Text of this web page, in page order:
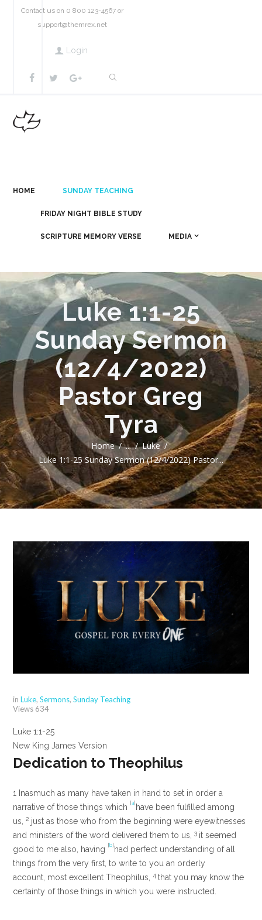
Contact us on 0 800 123-4567 or
support@themrex.net
Login
HOME SUNDAY TEACHING
FRIDAY NIGHT BIBLE STUDY
SCRIPTURE MEMORY VERSE MEDIA
Luke 1:1-25
Sunday Sermon
(12/4/2022)
Pastor Greg
Tyra
Home ...
Luke
Luke 1:1-25 Sunday Sermon (12/4/2022) Pastor...
inLuke,Sermons,Sunday Teaching
Views 634
Luke 1:1-25
New King James Version
Dedication to Theophilus
1
Inasmuch as many have taken in hand to set in order a
narrative of those things which
[a] have been fulfilled among
us,2 just as those who from the beginning were eyewitnesses
and ministers of the word delivered them to us,3 it seemed
good to me also, having
[b] had perfect understanding of all
things from the very first, to write to you an orderly
account, most excellent Theophilus,4that you may know the
certainty of those things in which you were instructed.